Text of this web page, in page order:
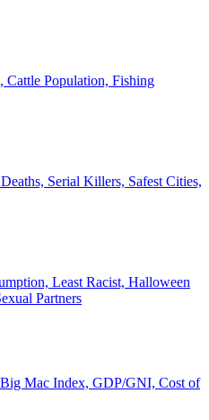
Cattle Population, Fishing
Serial Killers, Safest Cities,
Least Racist, Halloween
Partners
Mac Index, GDP/GNI, Cost of